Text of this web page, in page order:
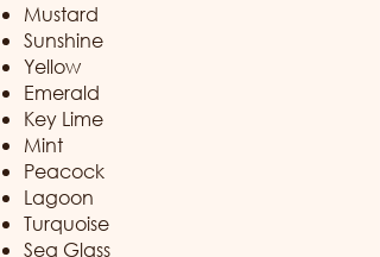
Mustard
Sunshine
Yellow
Emerald
Key Lime
Mint
Peacock
Lagoon
Turquoise
Sea Glass